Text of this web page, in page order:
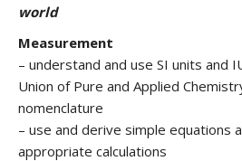
world
Measurement
– understand and use SI units and
Union of Pure and Applied
nomenclature
– use and derive simple equations
appropriate calculations